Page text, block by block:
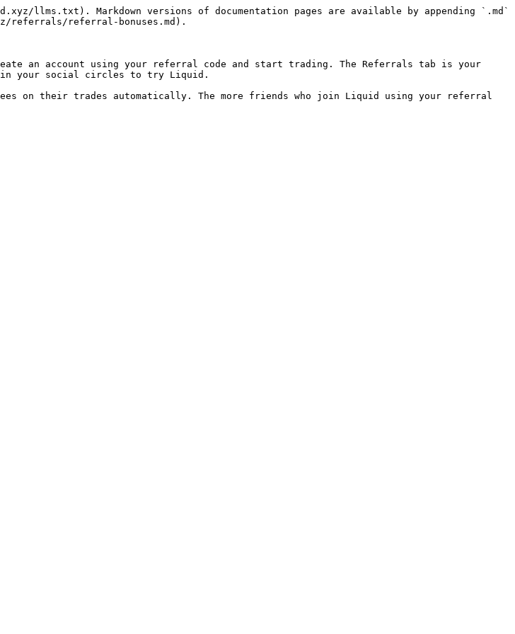
llms.txt). Markdown versions of documentation pages are available by appending `.md`
referrals/referral-bonuses.md).
an account using your referral code and start trading. The Referrals tab is your
in your social circles to try Liquid.
on their trades automatically. The more friends who join Liquid using your referral